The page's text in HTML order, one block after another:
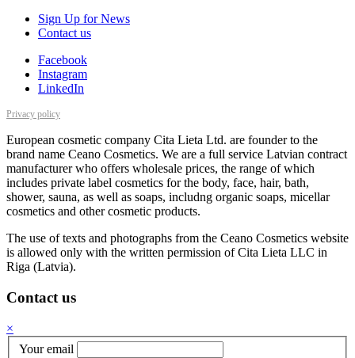
Sign Up for News
Contact us
Facebook
Instagram
LinkedIn
Privacy policy
European cosmetic company Cita Lieta Ltd. are founder to the
brand name Ceano Cosmetics. We are a full service Latvian contract
manufacturer who offers wholesale prices, the range of which
includes private label cosmetics for the body, face, hair, bath,
shower, sauna, as well as soaps, includng organic soaps, micellar
cosmetics and other cosmetic products.
The use of texts and photographs from the Ceano Cosmetics website
is allowed only with the written permission of Cita Lieta LLC in
Riga (Latvia).
Contact us
×
Your email